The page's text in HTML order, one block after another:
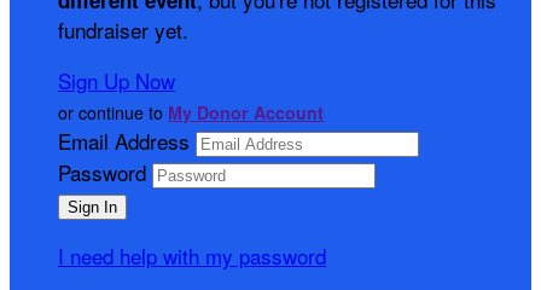
fundraiser yet.
Sign Up Now
or continue to My Donor Account
Email Address
Password
I need help with my password